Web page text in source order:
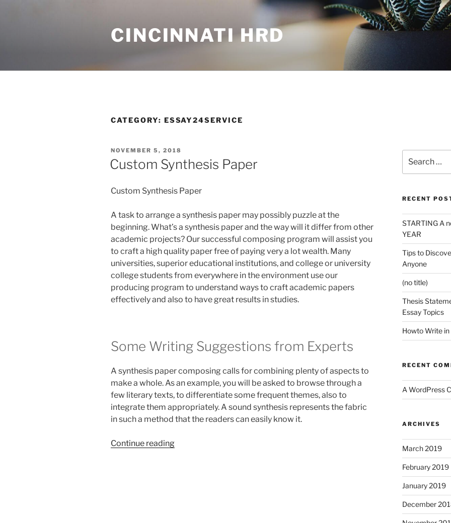
CINCINNATI HRD
CATEGORY: ESSAY24SERVICE
POSTED
ON
NOVEMBER 5, 2018
Custom Synthesis Paper
Custom Synthesis Paper
A task to arrange a synthesis paper may possibly puzzle at the
beginning. What’s a synthesis paper and the way will it differ from other
academic projects? Our successful composing program will assist you
to craft a high quality paper free of paying very a lot wealth. Many
universities, superior educational institutions, and college or university
college students from everywhere in the environment use our
producing program to understand ways to craft academic papers
effectively and also to have great results in studies.
Some Writing Suggestions from Experts
A synthesis paper composing calls for combining plenty of aspects to
make a whole. As an example, you will be asked to browse through a
few literary texts, to differentiate some frequent themes, also to
integrate them appropriately. A sound synthesis represents the fabric
in such a method that the readers can easily know it.
Continue reading“Custom
for:
RECENT
STARTING A
YEAR
Tips to
Anyone
(no title)
Thesis
Essay Topics
Howto Write
RECENT
A WordPress
ARCHIVES
March 2019
February 2019
January 2019
December